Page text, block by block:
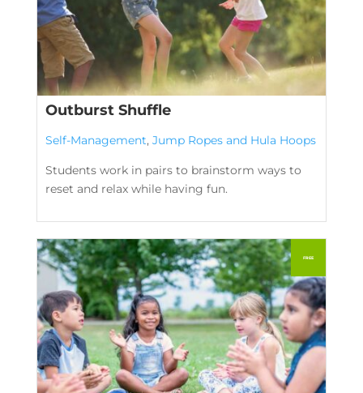
Outburst Shuffle
Self-Management, Jump Ropes and Hula Hoops
Students work in pairs to brainstorm ways to
reset and relax while having fun.